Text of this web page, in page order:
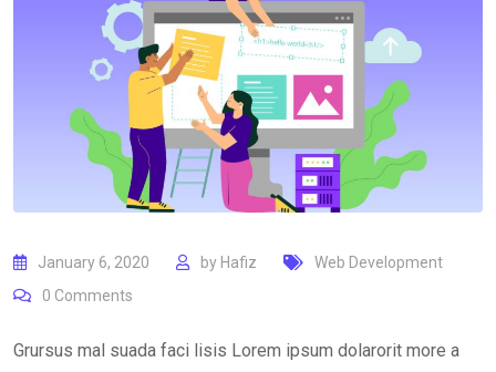
January 6, 2020 by Hafiz
Web Development
0 Comments
Grursus mal suada faci lisis Lorem ipsum dolarorit more a